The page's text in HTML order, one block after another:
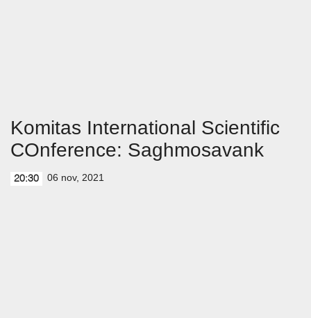
Komitas International Scientific
COnference: Saghmosavank
20:30 06 nov, 2021